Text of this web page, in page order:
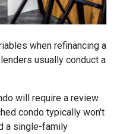
when refinancing a
usually conduct a
will require a review.
condo typically won't
a single-family